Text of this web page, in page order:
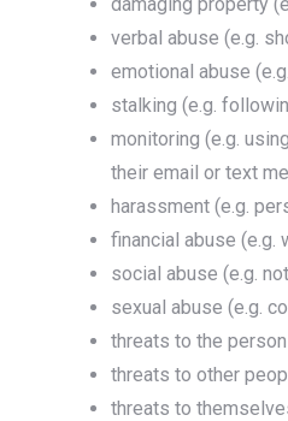
verbal abuse (e.g.
emotional abuse
stalking (e.g.
monitoring (e.g.
their email or text
harassment (e.g.
financial abuse (e.g.
social abuse (e.g.
sexual abuse (e.g.
threats to the
threats to other
threats to